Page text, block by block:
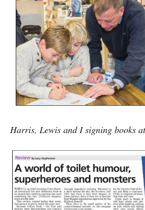
Harris, Lewis and I signing books